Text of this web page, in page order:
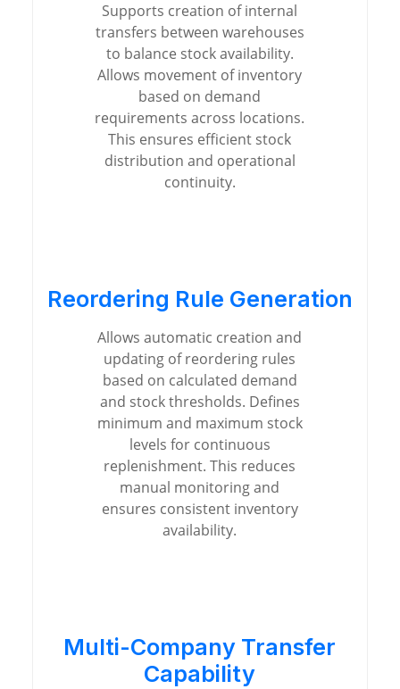
Supports creation of internal
transfers between warehouses
to balance stock availability.
Allows movement of inventory
based on demand
requirements across locations.
This ensures efficient stock
distribution and operational
continuity.
Reordering Rule Generation
Allows automatic creation and
updating of reordering rules
based on calculated demand
and stock thresholds. Defines
minimum and maximum stock
levels for continuous
replenishment. This reduces
manual monitoring and
ensures consistent inventory
availability.
Multi-Company Transfer
Capability